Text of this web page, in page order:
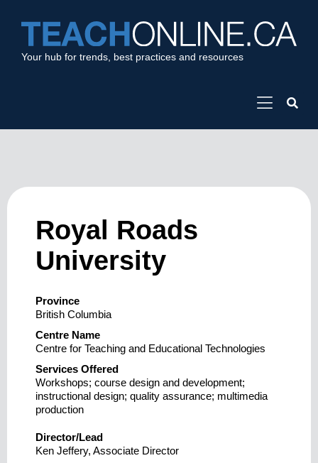
Your hub for trends, best practices and resources
Royal Roads
University
Province
British Columbia
Centre Name
Centre for Teaching and Educational Technologies
Services Offered
Workshops; course design and development;
instructional design; quality assurance; multimedia
production
Director/Lead
Ken Jeffery, Associate Director